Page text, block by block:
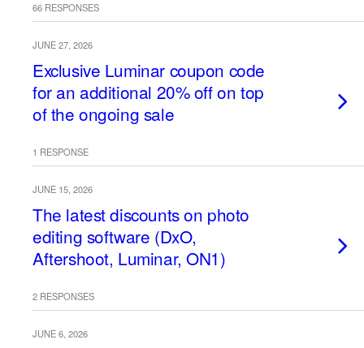
66 RESPONSES
JUNE 27, 2026
Exclusive Luminar coupon code
for an additional 20% off on top
of the ongoing sale
1 RESPONSE
JUNE 15, 2026
The latest discounts on photo
editing software (DxO,
Aftershoot, Luminar, ON1)
2 RESPONSES
JUNE 6, 2026